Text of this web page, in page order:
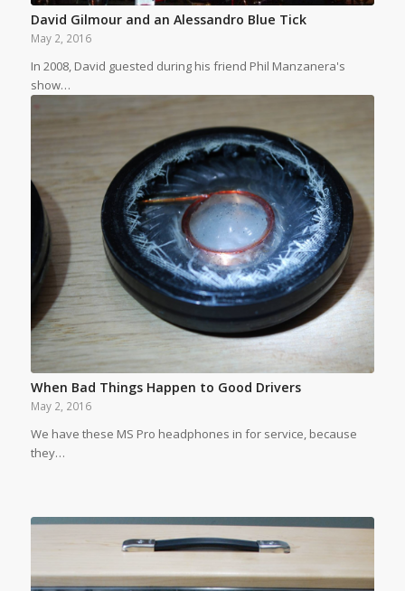
David Gilmour and an Alessandro Blue Tick
May 2, 2016
In 2008, David guested during his friend Phil Manzanera's
show…
When Bad Things Happen to Good Drivers
May 2, 2016
We have these MS Pro headphones in for service, because
they…